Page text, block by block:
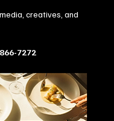
creatives, and
7272